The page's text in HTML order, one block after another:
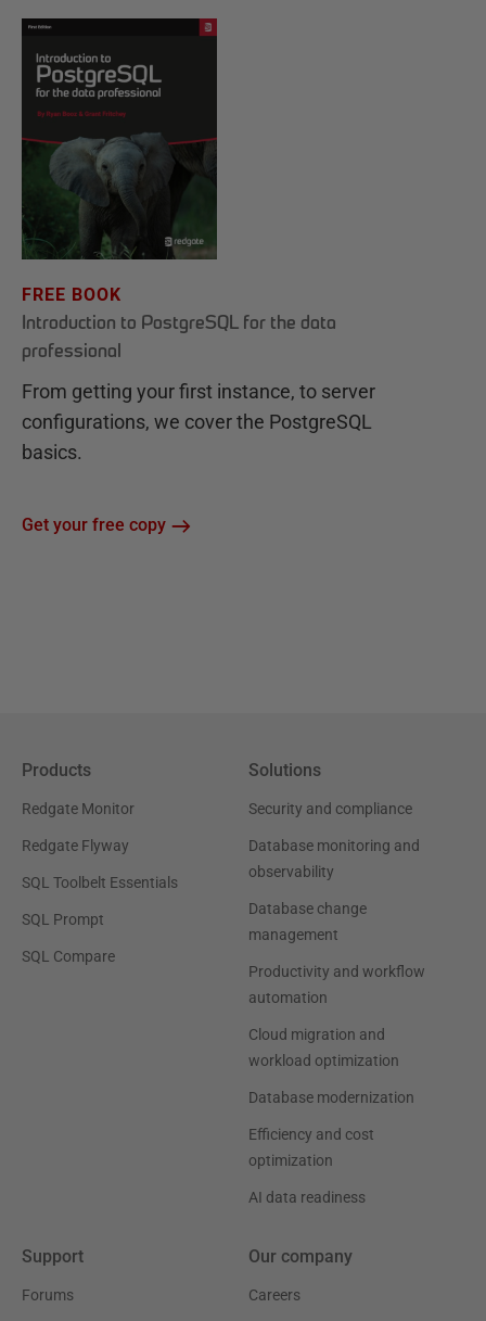
FREE BOOK
Introduction to PostgreSQL for the data
professional
From getting your first instance, to server
configurations, we cover the PostgreSQL
basics.
Get your free copy
Products
Redgate Monitor
Redgate Flyway
SQL Toolbelt Essentials
SQL Prompt
SQL Compare
Solutions
Security and compliance
Database monitoring and
observability
Database change
management
Productivity and workflow
automation
Cloud migration and
workload optimization
Database modernization
Efficiency and cost
optimization
AI data readiness
Support
Forums
Our company
Careers